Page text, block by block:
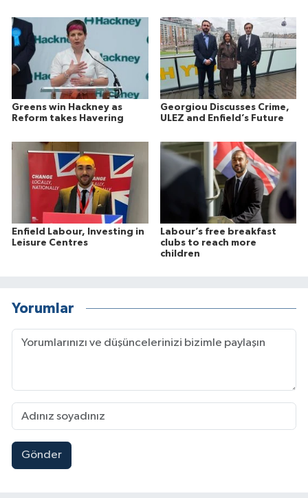
Greens win Hackney as
Reform takes Havering
Georgiou Discusses Crime,
ULEZ and Enfield’s Future
Enfield Labour, Investing in
Leisure Centres
Labour’s free breakfast
clubs to reach more
children
Yorumlar
Gönder